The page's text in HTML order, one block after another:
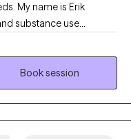
Erik
substance use
settings as well as in
illness.
Book session